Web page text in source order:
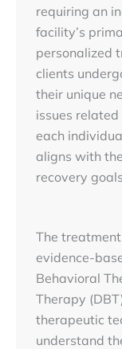
requiring an
facility’s
personalized
clients
their unique
issues
each
aligns with
recovery
The
evidence-
Behavioral
Therapy
therapeutic
understand